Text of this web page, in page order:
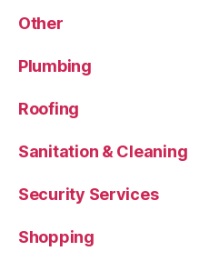
Other
Plumbing
Roofing
Sanitation & Cleaning
Security Services
Shopping